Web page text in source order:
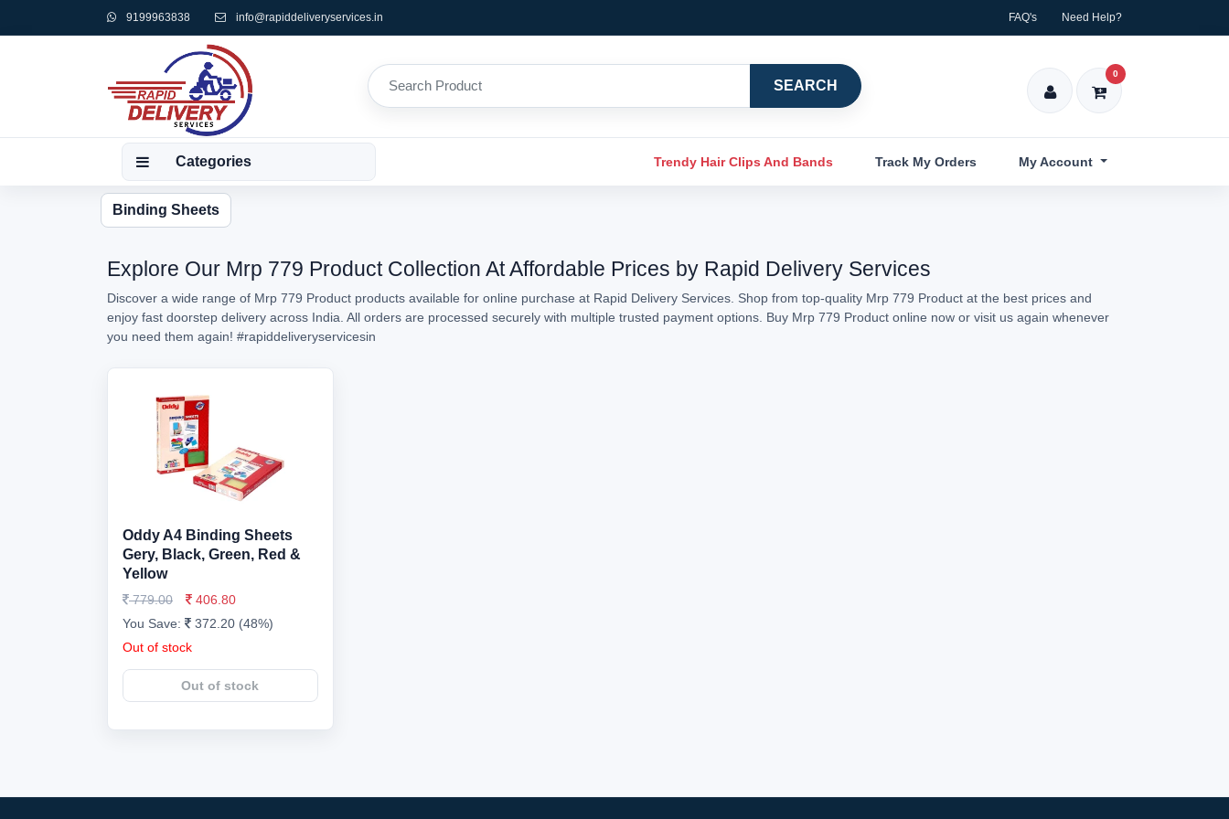
9199963838 info@rapiddeliveryservices.in FAQ's Need Help?
SEARCH
0
Categories Trendy Hair Clips And Bands Track My Orders My Account
Binding Sheets
Explore Our Mrp 779 Product Collection At Affordable Prices by Rapid Delivery Services
Discover a wide range of Mrp 779 Product products available for online purchase at Rapid Delivery Services. Shop from top-quality Mrp 779 Product at the best prices and
enjoy fast doorstep delivery across India. All orders are processed securely with multiple trusted payment options. Buy Mrp 779 Product online now or visit us again whenever
you need them again! #rapiddeliveryservicesin
Oddy A4 Binding Sheets
Gery, Black, Green, Red &
Yellow
779.00
406.80
You Save:
372.20 (48%)
Out of stock
Out of stock